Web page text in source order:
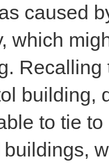
caused
which
building,
to tie